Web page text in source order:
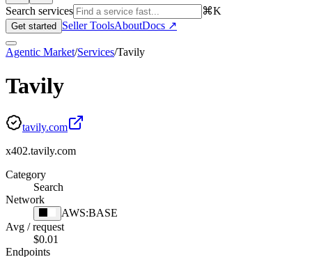
Search services ⌘K
Get started Seller ToolsAboutDocs ↗
Agentic Market/Services/Tavily
Tavily
tavily.com
x402.tavily.com
Category
Search
Network
AWS:BASE
Avg / request
$0.01
Endpoints